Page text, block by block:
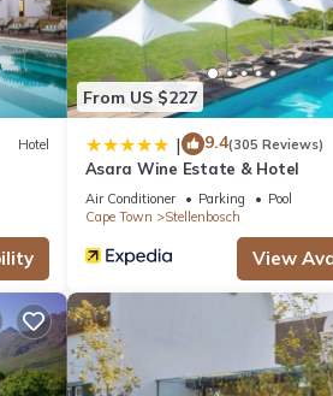
Hotel
From US $227
| 9.4(305 Reviews)
Asara Wine Estate & Hotel
Air Conditioner Parking
Pool
Cape Town
Stellenbosch
View